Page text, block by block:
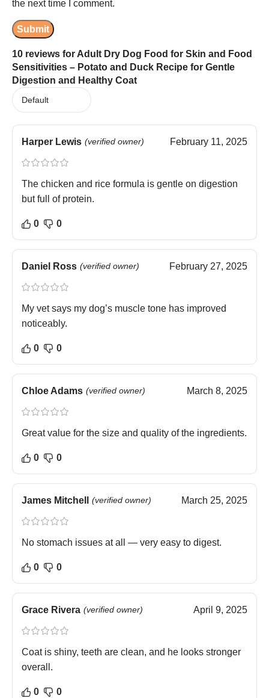
10 reviews for Adult Dry Dog Food for Skin and Food
Sensitivities – Potato and Duck Recipe for Gentle
Digestion and Healthy Coat
Harper Lewis (verified owner) February 11, 2025
The chicken and rice formula is gentle on digestion
but full of protein.
0 0
Daniel Ross (verified owner) February 27, 2025
My vet says my dog’s muscle tone has improved
noticeably.
0 0
Chloe Adams (verified owner) March 8, 2025
Great value for the size and quality of the ingredients.
0 0
James Mitchell (verified owner) March 25, 2025
No stomach issues at all — very easy to digest.
0 0
Grace Rivera (verified owner) April 9, 2025
Coat is shiny, teeth are clean, and he looks stronger
overall.
0 0
the next time I comment.